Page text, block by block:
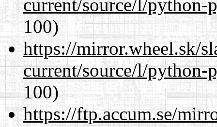
current/source/l/python-
100)
https://mirror.wheel.sk/
current/source/l/python-
100)
https://ftp.accum.se/